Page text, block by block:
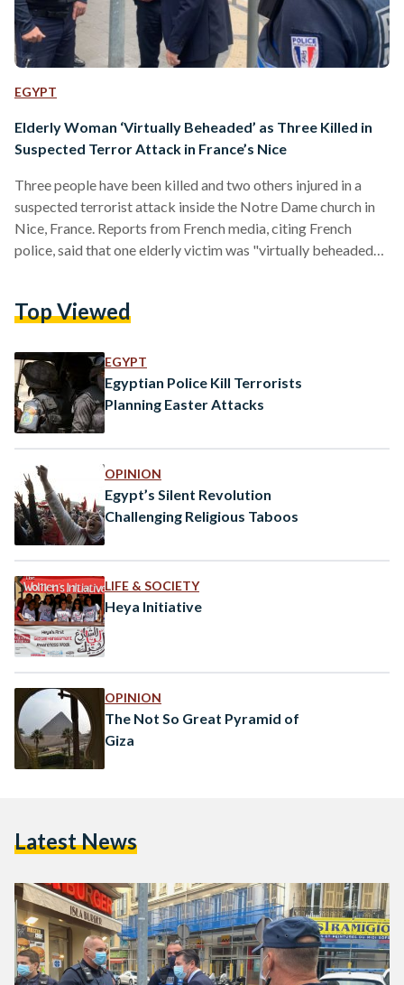
EGYPT
Elderly Woman ‘Virtually Beheaded’ as Three Killed in
Suspected Terror Attack in France’s Nice
Three people have been killed and two others injured in a
suspected terrorist attack inside the Notre Dame church in
Nice, France. Reports from French media, citing French
police, said that one elderly victim was "virtually beheaded"
had managed to flee the church after being stabbed multiple
Top Viewed
EGYPT
Egyptian Police Kill Terrorists
Planning Easter Attacks
OPINION
Egypt’s Silent Revolution
Challenging Religious Taboos
LIFE & SOCIETY
Heya Initiative
OPINION
The Not So Great Pyramid of
Giza
Latest News